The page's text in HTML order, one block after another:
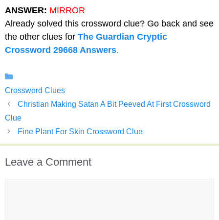
ANSWER: MIRROR
Already solved this crossword clue? Go back and see
the other clues for The Guardian Cryptic
Crossword 29668 Answers.
Crossword Clues
Christian Making Satan A Bit Peeved At First Crossword
Clue
Fine Plant For Skin Crossword Clue
Leave a Comment